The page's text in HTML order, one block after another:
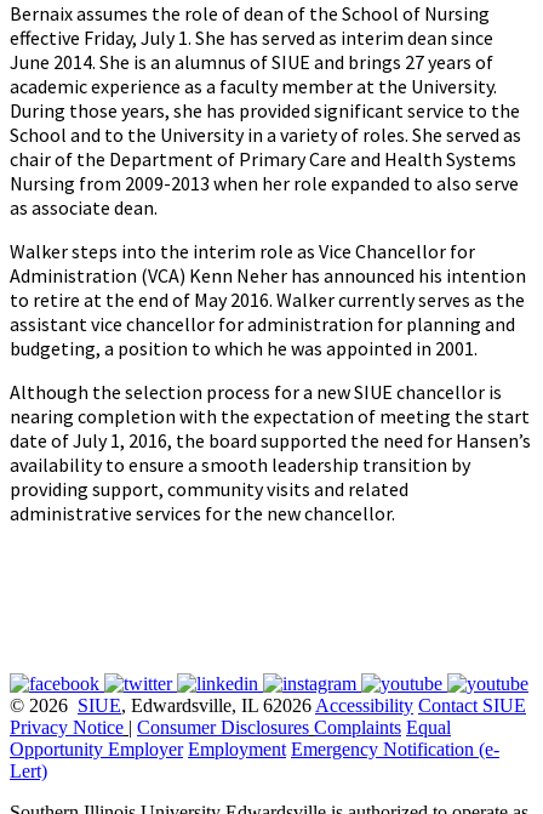
Bernaix assumes the role of dean of the School of Nursing
effective Friday, July 1. She has served as interim dean since
June 2014. She is an alumnus of SIUE and brings 27 years of
academic experience as a faculty member at the University.
During those years, she has provided significant service to the
School and to the University in a variety of roles. She served as
chair of the Department of Primary Care and Health Systems
Nursing from 2009-2013 when her role expanded to also serve
as associate dean.
Walker steps into the interim role as Vice Chancellor for
Administration (VCA) Kenn Neher has announced his intention
to retire at the end of May 2016. Walker currently serves as the
assistant vice chancellor for administration for planning and
budgeting, a position to which he was appointed in 2001.
Although the selection process for a new SIUE chancellor is
nearing completion with the expectation of meeting the start
date of July 1, 2016, the board supported the need for Hansen’s
availability to ensure a smooth leadership transition by
providing support, community visits and related
administrative services for the new chancellor.
© 2026 SIUE, Edwardsville, IL 62026 Accessibility Contact SIUE
Privacy Notice | Consumer Disclosures Complaints Equal
Opportunity Employer Employment Emergency Notification (e-
Lert)